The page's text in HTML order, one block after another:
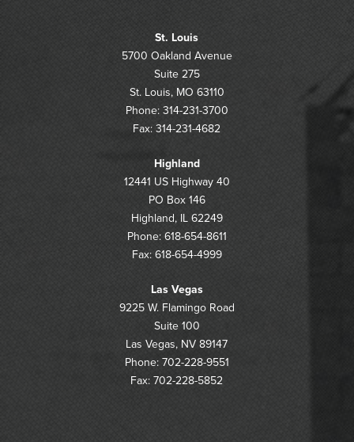
St. Louis
5700 Oakland Avenue
Suite 275
St. Louis, MO 63110
Phone: 314-231-3700
Fax: 314-231-4682
Highland
12441 US Highway 40
PO Box 146
Highland, IL 62249
Phone: 618-654-8611
Fax: 618-654-4999
Las Vegas
9225 W. Flamingo Road
Suite 100
Las Vegas, NV 89147
Phone: 702-228-9551
Fax: 702-228-5852